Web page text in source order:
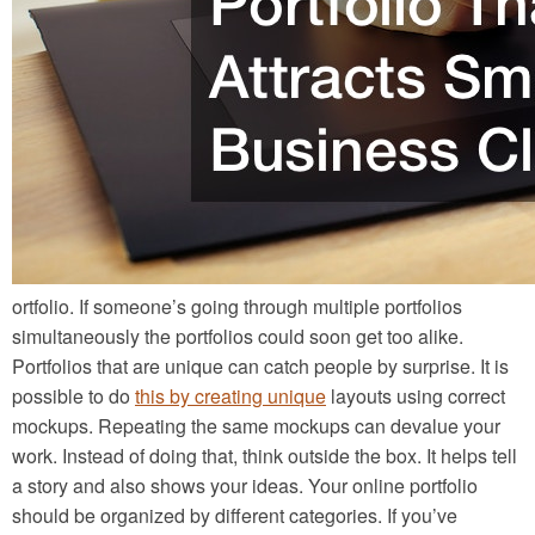
ortfolio. If someone’s going through multiple portfolios
simultaneously the portfolios could soon get too alike.
Portfolios that are unique can catch people by surprise. It is
possible to do this by creating unique layouts using correct
mockups. Repeating the same mockups can devalue your
work. Instead of doing that, think outside the box. It helps tell
a story and also shows your ideas. Your online portfolio
should be organized by different categories. If you’ve